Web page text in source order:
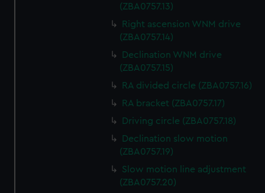
(ZBA0757.13)
Right ascension WNM drive
(ZBA0757.14)
Declination WNM drive
(ZBA0757.15)
RA divided circle (ZBA0757.16)
RA bracket (ZBA0757.17)
Driving circle (ZBA0757.18)
Declination slow motion
(ZBA0757.19)
Slow motion line adjustment
(ZBA0757.20)